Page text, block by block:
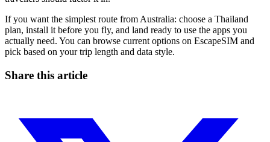
If you want the simplest route from Australia: choose a Thailand
plan, install it before you fly, and land ready to use the apps you
actually need. You can browse current options on EscapeSIM and
pick based on your trip length and data style.
Share this article